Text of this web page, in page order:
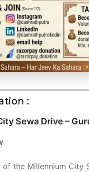
:
Sewa Drive –
of the Millennium City